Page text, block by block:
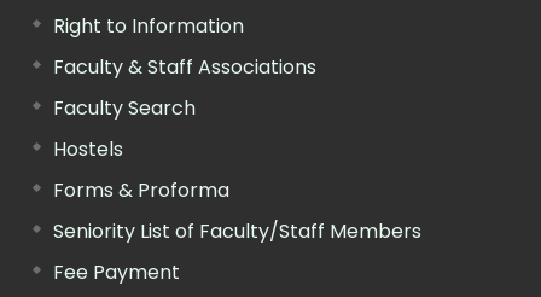
Right to Information
Faculty & Staff Associations
Faculty Search
Hostels
Forms & Proforma
Seniority List of Faculty/Staff Members
Fee Payment